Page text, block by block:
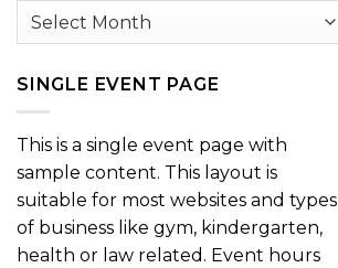
Archives
SINGLE EVENT PAGE
This is a single event page with
sample content. This layout is
suitable for most websites and types
of business like gym, kindergarten,
health or law related. Event hours